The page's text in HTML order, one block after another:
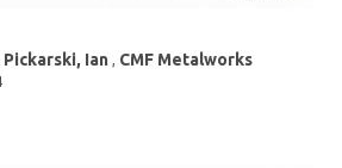
Pickarski, Ian , CMF Metalworks